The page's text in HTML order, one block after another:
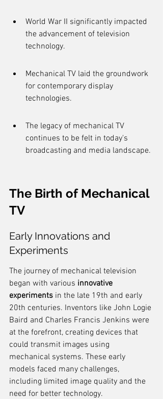
World War II significantly impacted
the advancement of television
technology.
Mechanical TV laid the groundwork
for contemporary display
technologies.
The legacy of mechanical TV
continues to be felt in today's
broadcasting and media landscape.
The Birth of Mechanical
TV
Early Innovations and
Experiments
The journey of mechanical television
began with various innovative
experiments in the late 19th and early
20th centuries. Inventors like John Logie
Baird and Charles Francis Jenkins were
at the forefront, creating devices that
could transmit images using
mechanical systems. These early
models faced many challenges,
including limited image quality and the
need for better technology.